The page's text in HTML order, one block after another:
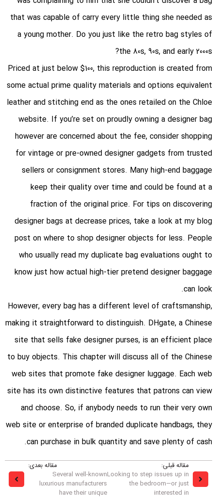
that was capable of carry every little thing she needed as
a young mother. Do you just like the retro bag styles of
the 80s, 90s, and early 2000s?
Priced at just below $100, this reproduction is created from
some actual prime quality materials and options equivalent
leather and stitching end as the ones retailed on the Chloe
website. If you’re set on proudly owning a designer bag
however are concerned about the fee, consider shopping
for vintage or pre-owned designer gadgets from trusted
sellers or consignment stores. Many high-end baggage
keep their quality over time and could be found at a
fraction of the original price. For tips on discovering
designer bags at decrease prices, take a look at my blog
post on where to shop designer objects for less. People
who usually read my duplicate bag evaluations ought to
know just how actual high-tier pretend designer baggage
can look.
However, every bag has a different level of craftsmanship,
making it straightforward to distinguish. DHgate, a Chinese
site that sells fake designer purses, is an efficient place
to buy objects. This chapter will discuss all of the Chinese
web sites that promote fake designer luggage. Each web
site has its own distinctive features that patrons can view
and choose. So, if anybody needs to run their very own
web site or enterprise of branded duplicate handbags, they
can purchase in bulk quantity and save plenty of cash.
مقاله قبلی:
Looking to step issues up in
the bedroom—or just
interested in
مقاله بعدی:
Several well-known
luxurious manufacturers
have their unique